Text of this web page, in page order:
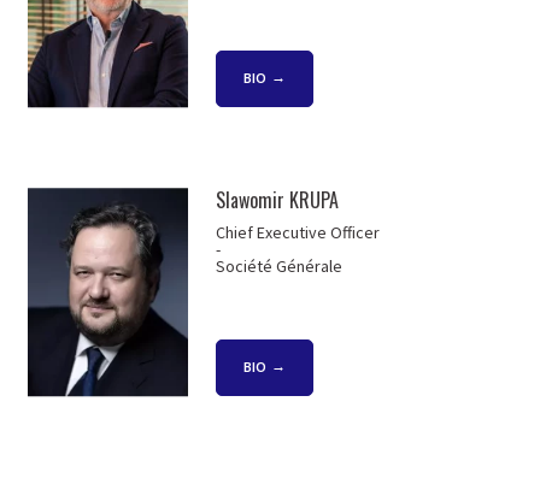
BIO
Slawomir KRUPA
Chief Executive Officer
-
Société Générale
BIO